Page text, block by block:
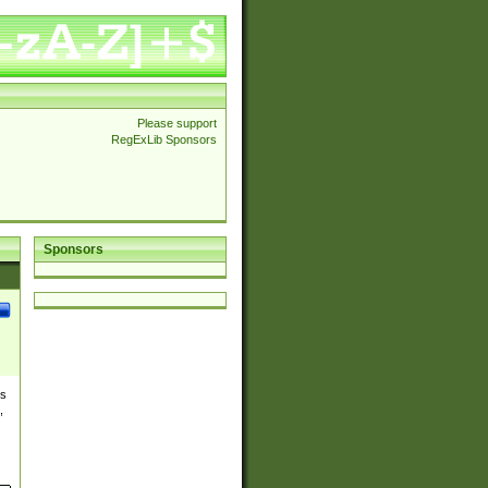
Please support
RegExLib Sponsors
Sponsors